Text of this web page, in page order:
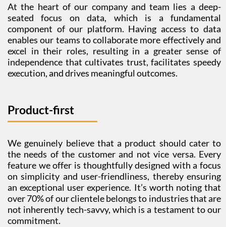
At the heart of our company and team lies a deep-
seated focus on data, which is a fundamental
component of our platform. Having access to data
enables our teams to collaborate more effectively and
excel in their roles, resulting in a greater sense of
independence that cultivates trust, facilitates speedy
execution, and drives meaningful outcomes.
Product-first
We genuinely believe that a product should cater to
the needs of the customer and not vice versa. Every
feature we offer is thoughtfully designed with a focus
on simplicity and user-friendliness, thereby ensuring
an exceptional user experience. It’s worth noting that
over 70% of our clientele belongs to industries that are
not inherently tech-savvy, which is a testament to our
commitment.